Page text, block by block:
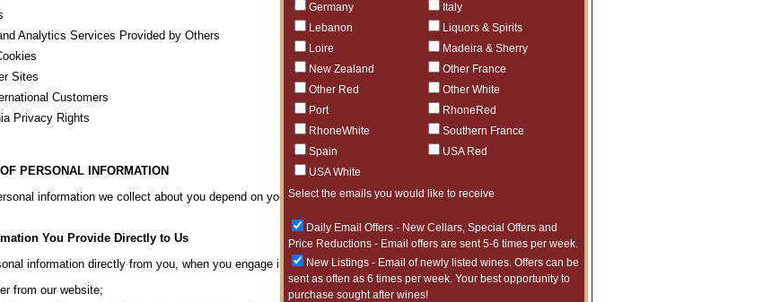
Germany
Italy
Lebanon
Liquors & Spirits
Loire
Madeira & Sherry
New Zealand
Other France
Other Red
Other White
Port
RhoneRed
RhoneWhite
Southern France
Spain
USA Red
USA White
Select the emails you would like to receive
Daily Email Offers - New Cellars, Special Offers and
Price Reductions - Email offers are sent 5-6 times per week.
New Listings - Email of newly listed wines. Offers can be
sent as often as 6 times per week. Your best opportunity to
purchase sought after wines!
Analytics Services Provided by Others
Sites
Customers
Privacy Rights
PERSONAL INFORMATION
information we collect about you depend on your interactions with us and are described in more detail
You Provide Directly to Us
information directly from you, when you engage in any of the activities listed below:
from our website;